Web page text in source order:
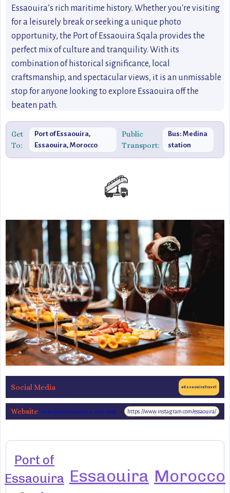
Essaouira’s rich maritime history. Whether you're visiting
for a leisurely break or seeking a unique photo
opportunity, the Port of Essaouira Sqala provides the
perfect mix of culture and tranquility. With its
combination of historical significance, local
craftsmanship, and spectacular views, it is an unmissable
stop for anyone looking to explore Essaouira off the
beaten path.
Get
To:
Port of Essaouira,
Essaouira, Morocco
Public
Transport:
Bus: Medina
station
Social Media #EssaouiraTravel
Website https://www.essaouira-port.com/ https://www.instagram.com/essaouira/
Port of
Essaouira Essaouira Morocco